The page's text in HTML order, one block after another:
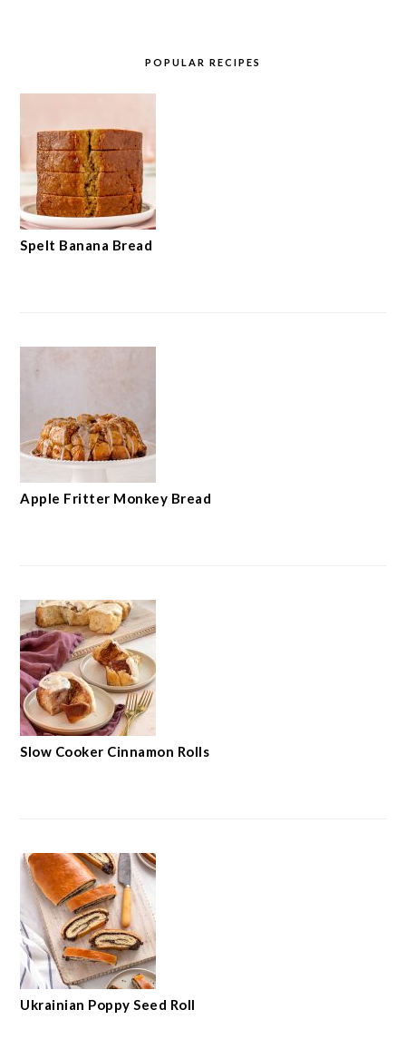
POPULAR RECIPES
Spelt Banana Bread
Apple Fritter Monkey Bread
Slow Cooker Cinnamon Rolls
Ukrainian Poppy Seed Roll